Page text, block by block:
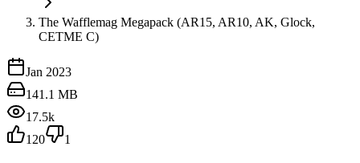
The Wafflemag Megapack (AR15, AR10, AK, Glock,
CETME C)
Jan 2023
141.1 MB
17.5k
120
1